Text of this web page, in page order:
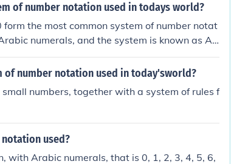
of number notation used in todays world?
the most common system of number notat
numerals, and the system is known as Ar
Arabic civilization (although zero originally
of number notation used in today'sworld?
numbers, together with a system of rules f
used?
with Arabic numerals, that is 0, 1, 2, 3, 4, 5, 6,